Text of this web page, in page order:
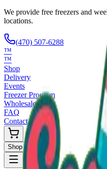
We provide free freezers and
locations.
(470) 507-6288
™
™
Shop
Delivery
Events
Freezer Program
Wholesale
FAQ
Contact
Shop Now